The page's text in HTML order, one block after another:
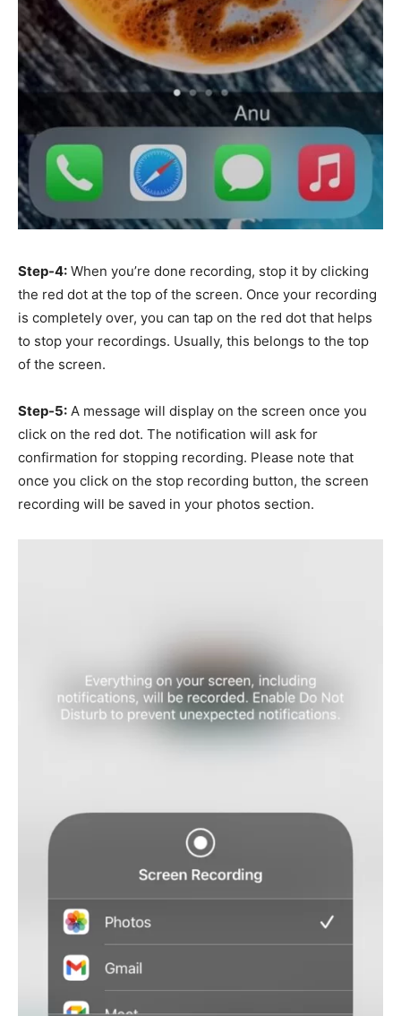
Step-4: When you’re done recording, stop it by clicking
the red dot at the top of the screen. Once your recording
is completely over, you can tap on the red dot that helps
to stop your recordings. Usually, this belongs to the top
of the screen.
Step-5: A message will display on the screen once you
click on the red dot. The notification will ask for
confirmation for stopping recording. Please note that
once you click on the stop recording button, the screen
recording will be saved in your photos section.